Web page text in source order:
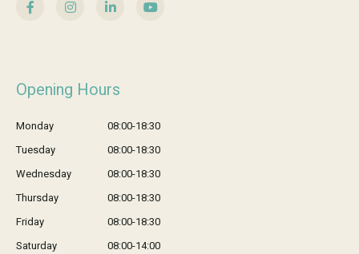
Opening Hours
Monday
08:00-18:30
Tuesday
08:00-18:30
Wednesday
08:00-18:30
Thursday
08:00-18:30
Friday
08:00-18:30
Saturday
08:00-14:00